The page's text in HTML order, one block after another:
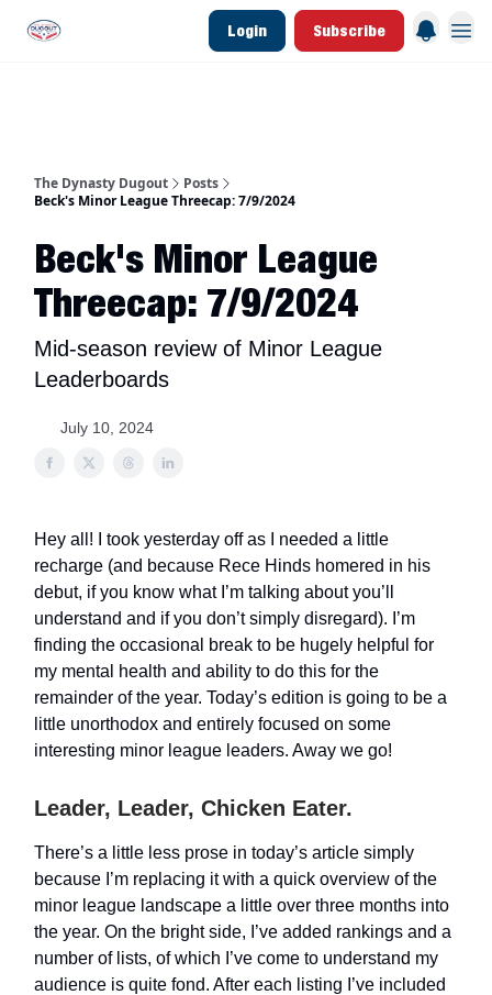
Login Subscribe
The Dynasty Dugout
Posts
Beck's Minor League Threecap: 7/9/2024
Beck's Minor League
Threecap: 7/9/2024
Mid-season review of Minor League
Leaderboards
July 10, 2024
Hey all! I took yesterday off as I needed a little
recharge (and because Rece Hinds homered in his
debut, if you know what I’m talking about you’ll
understand and if you don’t simply disregard). I’m
finding the occasional break to be hugely helpful for
my mental health and ability to do this for the
remainder of the year. Today’s edition is going to be a
little unorthodox and entirely focused on some
interesting minor league leaders. Away we go!
Leader, Leader, Chicken Eater.
There’s a little less prose in today’s article simply
because I’m replacing it with a quick overview of the
minor league landscape a little over three months into
the year. On the bright side, I’ve added rankings and a
number of lists, of which I’ve come to understand my
audience is quite fond. After each listing I’ve included